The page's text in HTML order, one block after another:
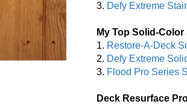
3. Defy Extreme
My Top Solid-
1. Restore-A-Deck
2. Defy Extreme
3. Flood Pro Series
Deck Resurface